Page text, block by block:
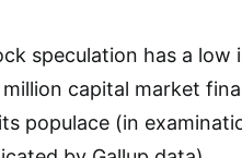
speculation has a
million capital market
populace (in